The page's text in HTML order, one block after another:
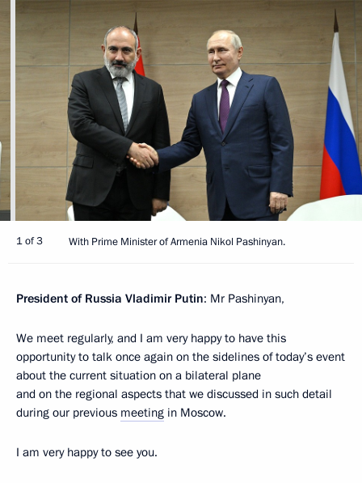
1 of 3 With Prime Minister of Armenia Nikol Pashinyan.
President of Russia Vladimir Putin: Mr Pashinyan,
We meet regularly, and I am very happy to have this
opportunity to talk once again on the sidelines of today’s event
about the current situation on a bilateral plane
and on the regional aspects that we discussed in such detail
during our previous meeting in Moscow.
I am very happy to see you.